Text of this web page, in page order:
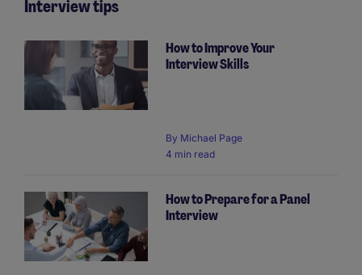
Interview tips
How to Improve Your
Interview Skills
By Michael Page
4 min read
How to Prepare for a Panel
Interview